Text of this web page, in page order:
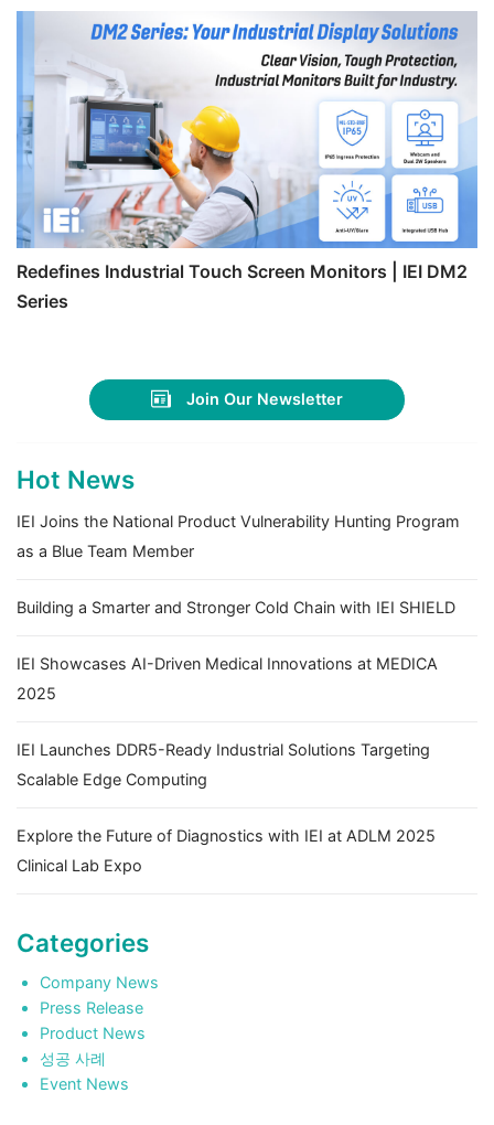
Redefines Industrial Touch Screen Monitors | IEI DM2
Series
Join Our Newsletter
Hot News
IEI Joins the National Product Vulnerability Hunting Program
as a Blue Team Member
Building a Smarter and Stronger Cold Chain with IEI SHIELD
IEI Showcases AI-Driven Medical Innovations at MEDICA
2025
IEI Launches DDR5-Ready Industrial Solutions Targeting
Scalable Edge Computing
Explore the Future of Diagnostics with IEI at ADLM 2025
Clinical Lab Expo
Categories
Company News
Press Release
Product News
성공 사례
Event News